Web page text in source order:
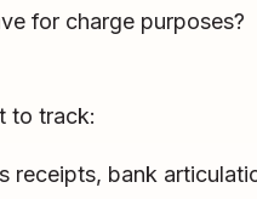
for charge purposes?
to track:
receipts, bank